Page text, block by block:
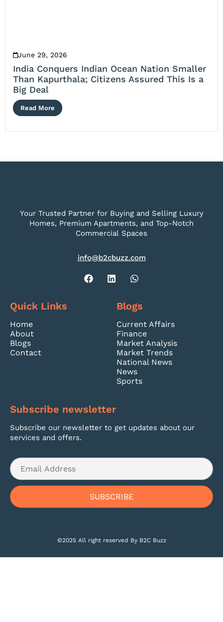
June 29, 2026
India Conquers Indian Ocean Nation Smaller
Than Kapurthala; Citizens Assured This Is a
Big Deal
Read More
Your Trusted Partner for Buying and Selling Luxury
Homes, Premium Apartments, and Top-Notch
Commercial Spaces
info@b2cbuzz.com
Quick Links
Home
About
Blogs
Contact
Blogs
Current Affairs
Finance
Market Analysis
Market Trends
National News
News
Sports
Subscribe newsletter
Subscribe our newsletter to get updates about our
services and offers.
©2025 All right reserved By B2C Buzz